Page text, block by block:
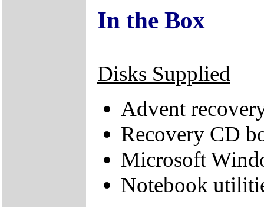
In the Box
Disks Supplied
Advent
Recovery CD
Microsoft
Notebook